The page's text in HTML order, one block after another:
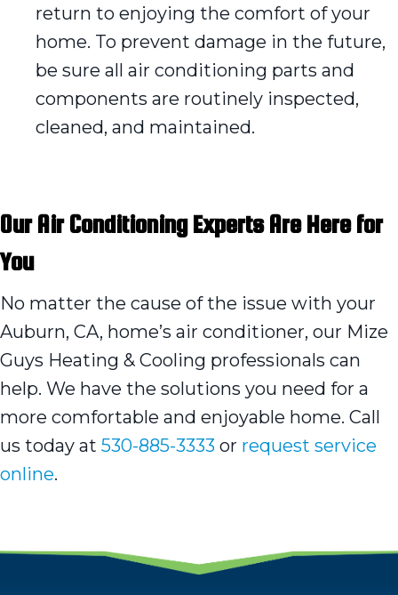
return to enjoying the comfort of your
home. To prevent damage in the future,
be sure all air conditioning parts and
components are routinely inspected,
cleaned, and maintained.
Our Air Conditioning Experts Are Here for
You
No matter the cause of the issue with your
Auburn, CA, home’s air conditioner, our Mize
Guys Heating & Cooling professionals can
help. We have the solutions you need for a
more comfortable and enjoyable home. Call
us today at 530-885-3333 or request service
online.